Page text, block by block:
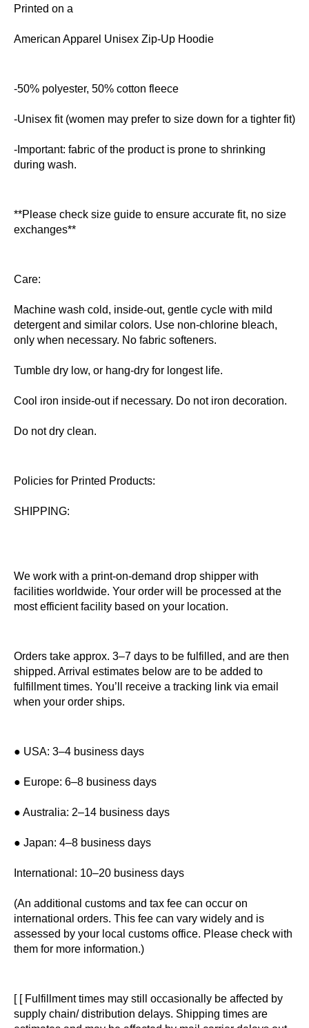
Printed on a
American Apparel Unisex Zip-Up Hoodie
-50% polyester, 50% cotton fleece
-Unisex fit (women may prefer to size down for a tighter fit)
-Important: fabric of the product is prone to shrinking
during wash.
**Please check size guide to ensure accurate fit, no size
exchanges**
Care:
Machine wash cold, inside-out, gentle cycle with mild
detergent and similar colors. Use non-chlorine bleach,
only when necessary. No fabric softeners.
Tumble dry low, or hang-dry for longest life.
Cool iron inside-out if necessary. Do not iron decoration.
Do not dry clean.
Policies for Printed Products:
SHIPPING:
We work with a print-on-demand drop shipper with
facilities worldwide. Your order will be processed at the
most efficient facility based on your location.
Orders take approx. 3–7 days to be fulfilled, and are then
shipped. Arrival estimates below are to be added to
fulfillment times. You’ll receive a tracking link via email
when your order ships.
● USA: 3–4 business days
● Europe: 6–8 business days
● Australia: 2–14 business days
● Japan: 4–8 business days
International: 10–20 business days
(An additional customs and tax fee can occur on
international orders. This fee can vary widely and is
assessed by your local customs office. Please check with
them for more information.)
[ [ Fulfillment times may still occasionally be affected by
supply chain/ distribution delays. Shipping times are